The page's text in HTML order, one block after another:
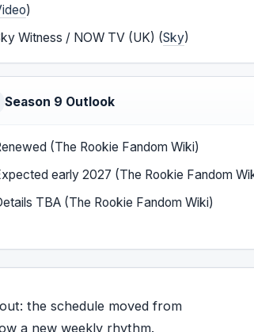
)
Witness / NOW TV (UK) (Sky)
Season 9 Outlook
(The Rookie Fandom Wiki)
early 2027 (The Rookie Fandom
TBA (The Rookie Fandom Wiki)
the schedule moved from
a new weekly rhythm.